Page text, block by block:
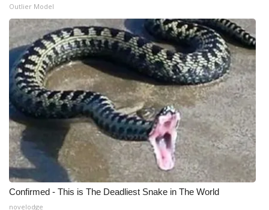
Outlier Model
Confirmed - This is The Deadliest Snake in The World
novelodge